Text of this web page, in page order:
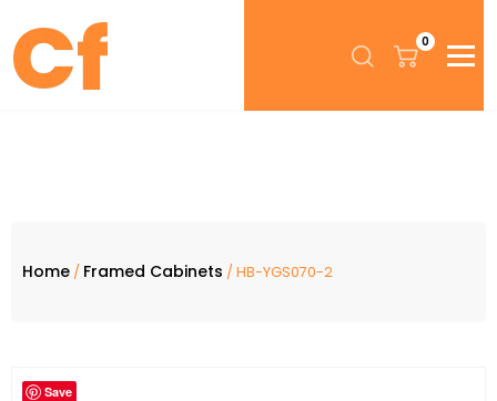
0
Home / Framed Cabinets / HB-YGS070-2
Save